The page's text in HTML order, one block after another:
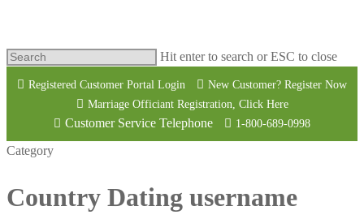
Hit enter to search or ESC to close
Registered Customer Portal Login
New Customer? Register Now
Marriage Officiant Registration, Click Here
Customer Service Telephone 1-800-689-0998
Category
Country Dating username